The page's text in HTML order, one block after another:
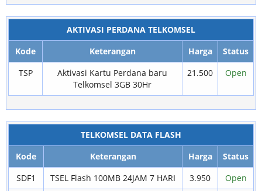
AKTIVASI PERDANA TELKOMSEL
Kode
Keterangan Harga
Status
TSP
Aktivasi Kartu Perdana baru
Telkomsel 3GB 30Hr
21.500 Open
TELKOMSEL DATA FLASH
Kode
Keterangan Harga
Status
SDF1
TSEL Flash 100MB 24JAM 7 HARI 3.950 Open